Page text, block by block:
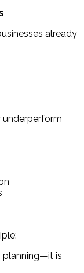
already
underperform
planning—it is